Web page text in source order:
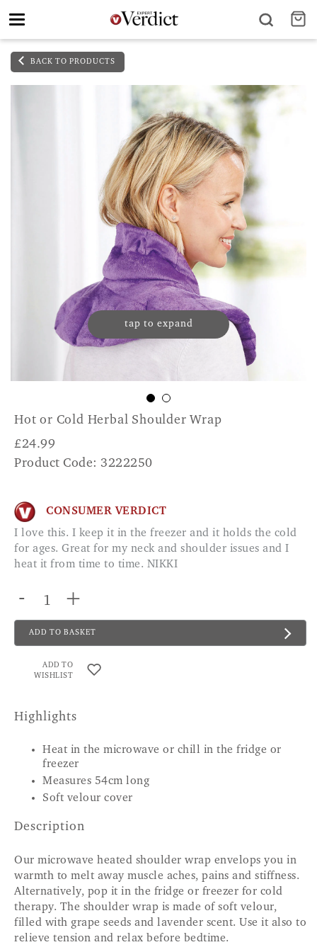
Toggle
BACK TO PRODUCTS
tap to expand
Hot or Cold Herbal Shoulder Wrap
£24.99
Product Code: 3222250
CONSUMER VERDICT
I love this. I keep it in the freezer and it holds the cold
for ages. Great for my neck and shoulder issues and I
heat it from time to time. NIKKI
- +
ADD TO BASKET
ADD TO
WISHLIST
Highlights
Heat in the microwave or chill in the fridge or
freezer
Measures 54cm long
Soft velour cover
Description
Our microwave heated shoulder wrap envelops you in
warmth to melt away muscle aches, pains and stiffness.
Alternatively, pop it in the fridge or freezer for cold
therapy. The shoulder wrap is made of soft velour,
filled with grape seeds and lavender scent. Use it also to
relieve tension and relax before bedtime.